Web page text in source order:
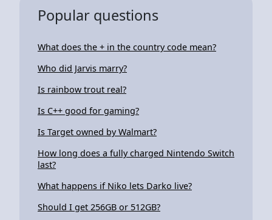
Popular questions
What does the + in the country code mean?
Who did Jarvis marry?
Is rainbow trout real?
Is C++ good for gaming?
Is Target owned by Walmart?
How long does a fully charged Nintendo Switch
last?
What happens if Niko lets Darko live?
Should I get 256GB or 512GB?